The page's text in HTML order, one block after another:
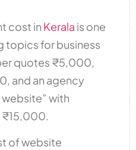
cost in Kerala is one
topics for business
quotes ₹5,000,
and an agency
with
₹15,000.
of website